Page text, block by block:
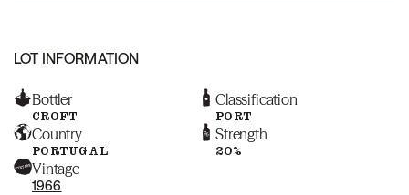
LOT INFORMATION
Bottler
CROFT
Classification
PORT
Country
PORTUGAL
Strength
20%
Vintage
1966